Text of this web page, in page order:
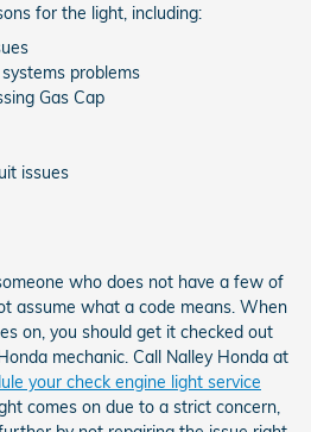
for the light, including:
problems
Gas Cap
issues
who does not have a few of
assume what a code means. When
on, you should get it checked out
mechanic. Call Nalley Honda at
your check engine light service
comes on due to a strict concern,